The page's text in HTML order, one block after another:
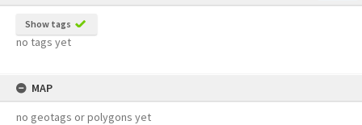
Show tags
no tags yet
MAP
no geotags or polygons yet